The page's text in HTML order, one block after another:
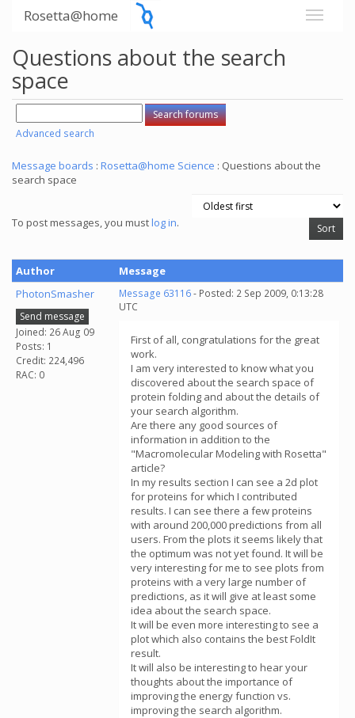
Rosetta@home
Questions about the search
space
Advanced search
Message boards : Rosetta@home Science : Questions about the
search space
To post messages, you mustlog in.
Author
Message
PhotonSmasher
Send message
Joined: 26 Aug 09
Posts: 1
Credit: 224,496
RAC: 0
Message 63116- Posted: 2 Sep 2009, 0:13:28
UTC
First of all, congratulations for the great
work.
I am very interested to know what you
discovered about the search space of
protein folding and about the details of
your search algorithm.
Are there any good sources of
information in addition to the
"Macromolecular Modeling with Rosetta"
article?
In my results section I can see a 2d plot
for proteins for which I contributed
results. I can see there a few proteins
with around 200,000 predictions from all
users. From the plots it seems likely that
the optimum was not yet found. It will be
very interesting for me to see plots from
proteins with a very large number of
predictions, as it will give at least some
idea about the search space.
It will be even more interesting to see a
plot which also contains the best FoldIt
result.
It will also be interesting to hear your
thoughts about the importance of
improving the energy function vs.
improving the search algorithm.